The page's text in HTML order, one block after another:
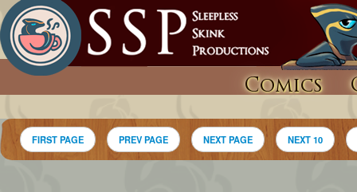
Comics
FIRST PAGE PREV PAGE NEXT PAGE NEXT 10